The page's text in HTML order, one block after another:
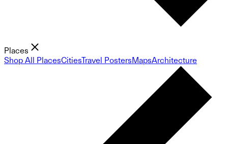
Places
Shop All PlacesCitiesTravel PostersMapsArchitecture